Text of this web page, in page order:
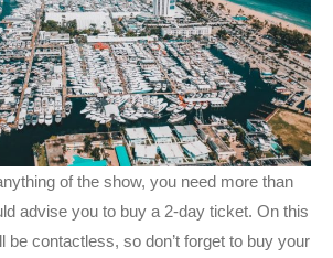
of the show, you need more than
advise you to buy a 2-day ticket. On this
be contactless, so don’t forget to buy your